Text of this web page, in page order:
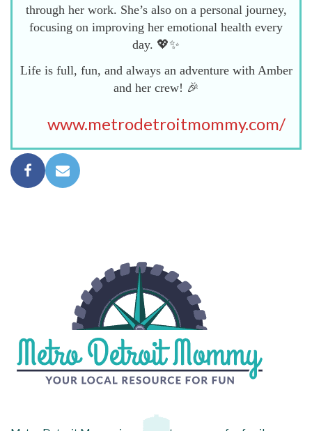
through her work. She’s also on a personal journey,
focusing on improving her emotional health every
day. 💖✨
Life is full, fun, and always an adventure with Amber
and her crew! 🎉
www.metrodetroitmommy.com/